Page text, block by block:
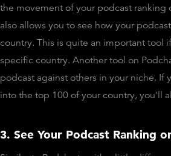
the movement of your podcast ranking
also allows you to see how your
country. This is quite an important tool
specific country. Another tool on
podcast against others in your niche. If
into the top 100 of your country, you'll
3. See Your Podcast Ranking